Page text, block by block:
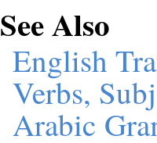
See Also
English
Verbs,
Arabic